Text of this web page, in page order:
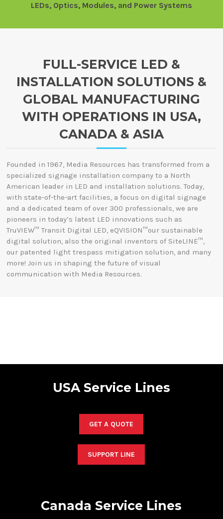
LEDs, Optics, Modules, and Power Systems
FULL-SERVICE LED &
INSTALLATION SOLUTIONS &
GLOBAL MANUFACTURING
WITH OPERATIONS IN USA,
CANADA & ASIA
Founded in 1967, Media Resources has transformed from a
specialized signage installation company to a North
American leader in LED and installation solutions.Today,
with state-of-the-art facilities, a focus on digital signage
and a dedicated team of over 300 professionals, we are
pioneers in today’s latest LED innovations such as
TruVIEW™ Transit Digital LED, eQVISION™our sustainable
digital solution, also the original inventors of SiteLINE™,
our patented light trespass mitigation solution, and many
more! Join us in shaping the future of visual
communication with Media Resources.
USA Service Lines
GET A QUOTE
SUPPORT LINE
Canada Service Lines